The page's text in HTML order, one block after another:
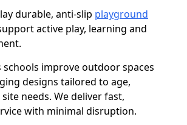
durable, anti-slip playground
active play, learning and
improve outdoor spaces
designs tailored to age,
needs. We deliver fast,
with minimal disruption.